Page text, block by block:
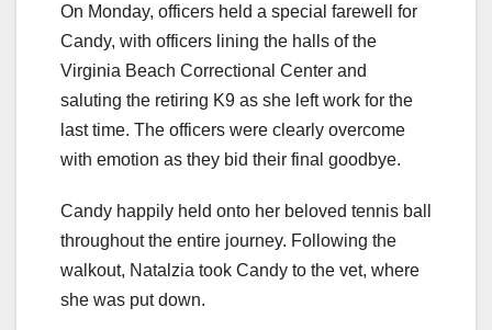
On Monday, officers held a special farewell for
Candy, with officers lining the halls of the
Virginia Beach Correctional Center and
saluting the retiring K9 as she left work for the
last time. The officers were clearly overcome
with emotion as they bid their final goodbye.
Candy happily held onto her beloved tennis ball
throughout the entire journey. Following the
walkout, Natalzia took Candy to the vet, where
she was put down.